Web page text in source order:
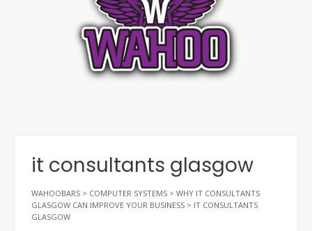
it consultants glasgow
WAHOOBARS > COMPUTER SYSTEMS > WHY IT CONSULTANTS
GLASGOW CAN IMPROVE YOUR BUSINESS > IT CONSULTANTS
GLASGOW